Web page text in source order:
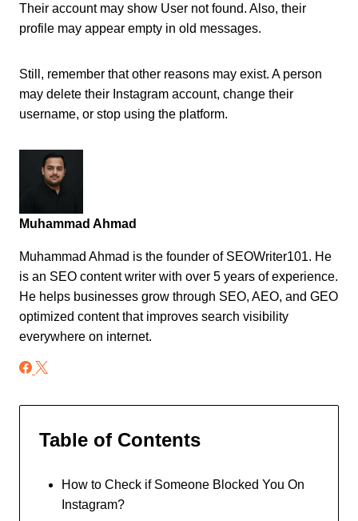
Their account may show User not found. Also, their
profile may appear empty in old messages.
Still, remember that other reasons may exist. A person
may delete their Instagram account, change their
username, or stop using the platform.
Muhammad Ahmad
Muhammad Ahmad is the founder of SEOWriter101. He
is an SEO content writer with over 5 years of experience.
He helps businesses grow through SEO, AEO, and GEO
optimized content that improves search visibility
everywhere on internet.
Table of Contents
How to Check if Someone Blocked You On
Instagram?